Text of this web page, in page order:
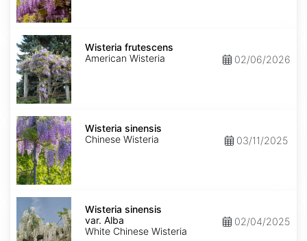
Wisteria
frutescens
Wisteria frutescens
American Wisteria
02/06/2026
Wisteria
sinensis
Wisteria sinensis
Chinese Wisteria
03/11/2025
Wisteria
sinensis
var.
Alba
Wisteria sinensis
var. Alba
White Chinese Wisteria
02/04/2025